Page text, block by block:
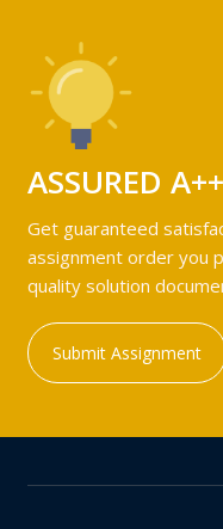
ASSURED
Get guaranteed
assignment order you
quality solution
Submit Assignment